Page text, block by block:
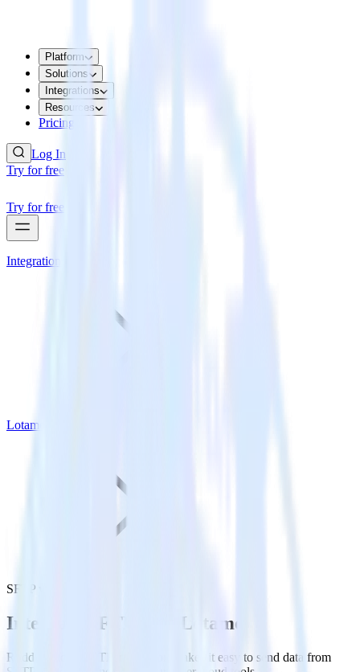
Platform
Solutions
Integrations
Resources
Pricing
Log In
Try for free
Try for free
Integrations
Lotame
SFTP with Lotame
Integrate SFTP with Lotame
RudderStack’s SFTP integration makes it easy to send data from